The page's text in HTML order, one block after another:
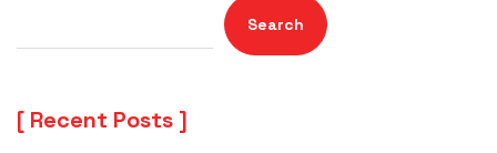
Search
Recent Posts